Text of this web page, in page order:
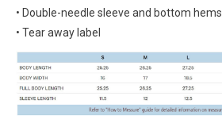
• Double-needle sleeve and bottom hems
• Tear away label